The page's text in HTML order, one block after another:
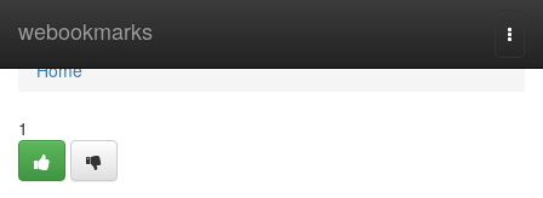
webookmarks
Home
Home
1